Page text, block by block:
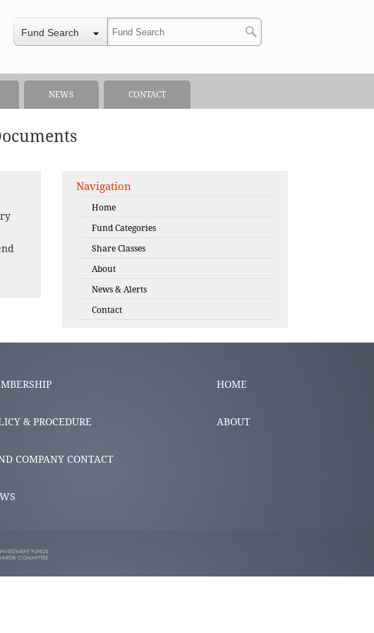
Fund Search
NEWS CONTACT
Navigation
Home
Fund Categories
Share Classes
About
News & Alerts
Contact
& PROCEDURE
COMPANY CONTACT
HOME
ABOUT